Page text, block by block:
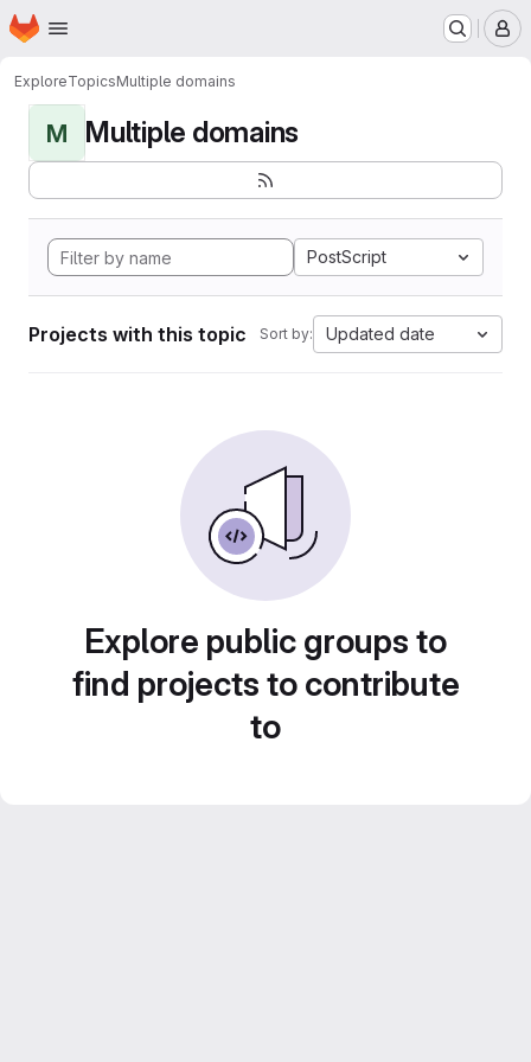
Skip to main content
Homepage
ExploreTopicsMultiple domains
M Multiple domains
PostScript
Projects with this topic Sort by: Updated date
Explore public groups to
find projects to contribute
to